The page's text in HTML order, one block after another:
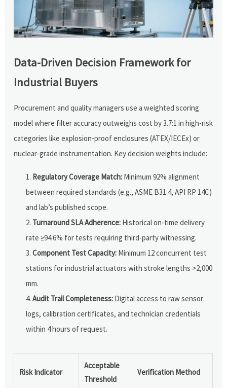
Data-Driven Decision Framework for
Industrial Buyers
Procurement and quality managers use a weighted scoring
model where filter accuracy outweighs cost by 3.7:1 in high-risk
categories like explosion-proof enclosures (ATEX/IECEx) or
nuclear-grade instrumentation. Key decision weights include:
Regulatory Coverage Match: Minimum 92% alignment
between required standards (e.g., ASME B31.4, API RP 14C)
and lab’s published scope.
Turnaround SLA Adherence: Historical on-time delivery
rate ≥94.6% for tests requiring third-party witnessing.
Component Test Capacity: Minimum 12 concurrent test
stations for industrial actuators with stroke lengths >2,000
mm.
Audit Trail Completeness: Digital access to raw sensor
logs, calibration certificates, and technician credentials
within 4 hours of request.
Risk Indicator
Acceptable
Threshold
Verification Method